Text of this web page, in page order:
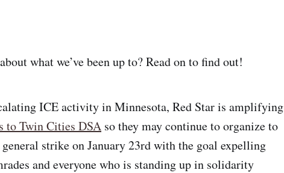
what we’ve been up to? Read on to find out!
ICE activity in Minnesota, Red Star is amplifying
to Twin Cities DSA so they may continue to organize to
strike on January 23rd with the goal expelling
and everyone who is standing up in solidarity